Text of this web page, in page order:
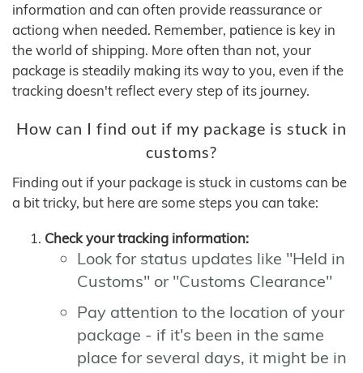
information and can often provide reassurance or
actiong when needed. Remember, patience is key in
the world of shipping. More often than not, your
package is steadily making its way to you, even if the
tracking doesn't reflect every step of its journey.
How can I find out if my package is stuck in
customs?
Finding out if your package is stuck in customs can be
a bit tricky, but here are some steps you can take:
Check your tracking information:
Look for status updates like "Held in
Customs" or "Customs Clearance"
Pay attention to the location of your
package - if it's been in the same
place for several days, it might be in